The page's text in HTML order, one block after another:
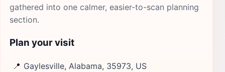
gathered into one calmer, easier-to-scan planning
section.
Plan your visit
📍 Gaylesville, Alabama, 35973, US